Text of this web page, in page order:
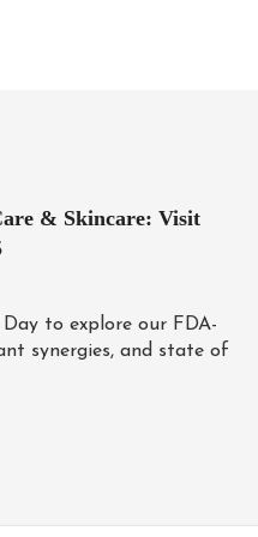
& Skincare: Visit
to explore our FDA-
synergies, and state of